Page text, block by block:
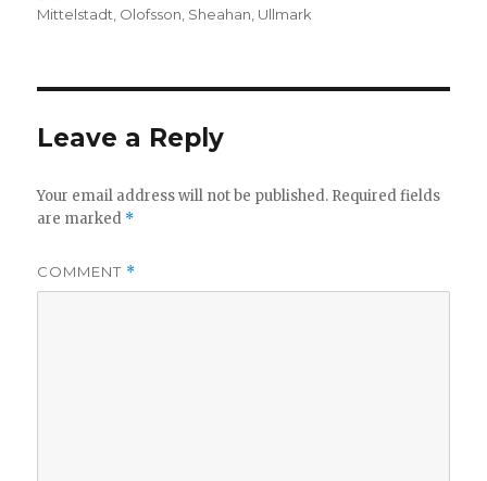
d
e
on
Mittelstadt Olofsson Sheahan Ullmark
Leave a Reply
Your email address will not be published. Required fields
are marked *
COMMENT *